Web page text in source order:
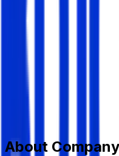
Electronics/ Consumer
Member Since,
Sultana Tower, Level-
Bangladesh
01776-369871
g4technologies.com.bd/
About Company